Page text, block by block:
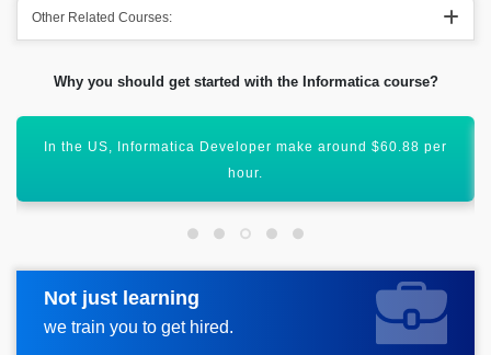
Other Related Courses:
Why you should get started with the Informatica course?
Obtaining Informatica certification will uplift your career
graph.
Not just learning
we train you to get hired.
Request more information